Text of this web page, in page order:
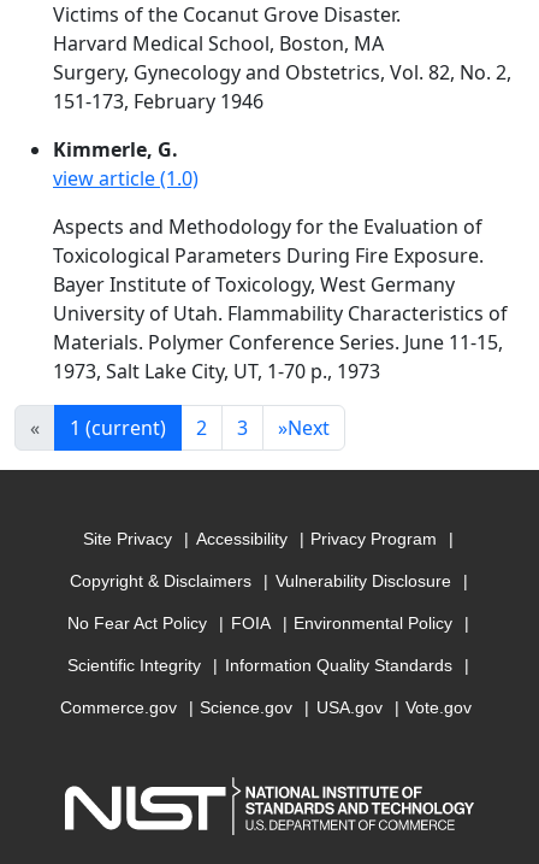
Victims of the Cocanut Grove Disaster.
Harvard Medical School, Boston, MA
Surgery, Gynecology and Obstetrics, Vol. 82, No. 2,
151-173, February 1946
Kimmerle, G.
view article (1.0)
Aspects and Methodology for the Evaluation of
Toxicological Parameters During Fire Exposure.
Bayer Institute of Toxicology, West Germany
University of Utah. Flammability Characteristics of
Materials. Polymer Conference Series. June 11-15,
1973, Salt Lake City, UT, 1-70 p., 1973
« 1 (current) 2 3 »Next
Site Privacy Accessibility Privacy Program
Copyright & Disclaimers Vulnerability Disclosure
No Fear Act Policy FOIA Environmental Policy
Scientific Integrity Information Quality Standards
Commerce.gov Science.gov USA.gov Vote.gov